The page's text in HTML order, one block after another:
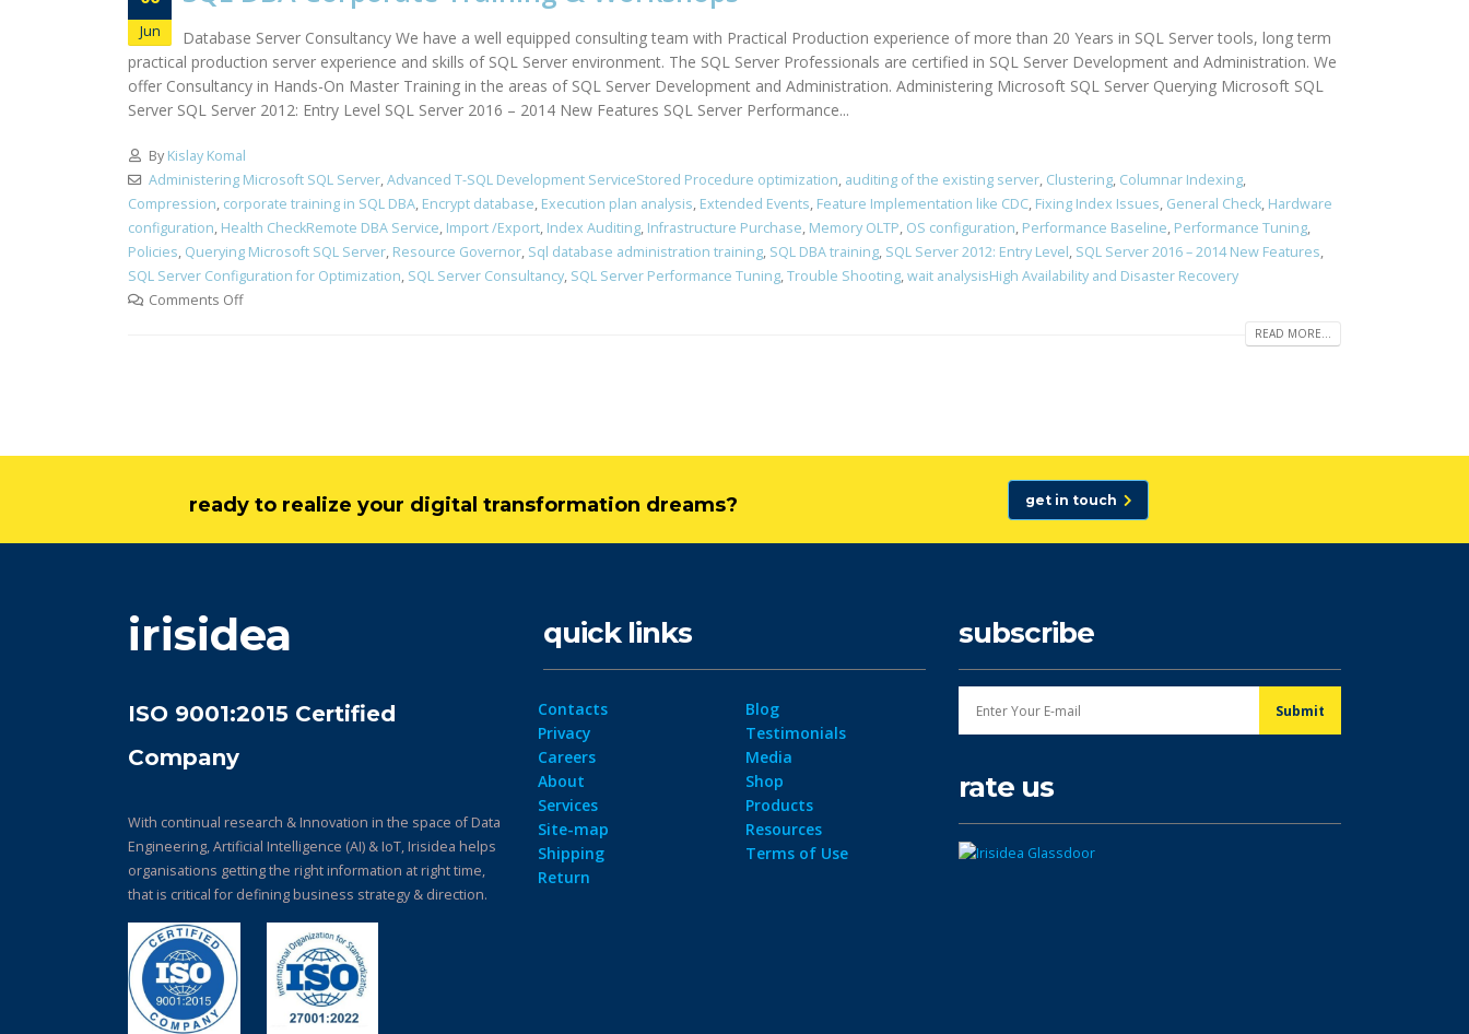
Jun
Database Server Consultancy We have a well equipped consulting team with Practical Production experience of more than 20 Years in SQL Server tools, long term
practical production server experience and skills of SQL Server environment. The SQL Server Professionals are certified in SQL Server Development and Administration. We
offer Consultancy in Hands-On Master Training in the areas of SQL Server Development and Administration. Administering Microsoft SQL Server Querying Microsoft SQL
Server SQL Server 2012: Entry Level SQL Server 2016 – 2014 New Features SQL Server Performance...
By Kislay Komal
Administering Microsoft SQL Server,Advanced T-SQL Development ServiceStored Procedure optimization, auditing of the existing server, Clustering, Columnar Indexing,
Compression, corporate training in SQL DBA, Encrypt database, Execution plan analysis, Extended Events, Feature Implementation like CDC, Fixing Index Issues, General Check, Hardware
configuration, Health CheckRemote DBA Service, Import /Export, Index Auditing, Infrastructure Purchase, Memory OLTP, OS configuration, Performance Baseline, Performance Tuning,
Policies, Querying Microsoft SQL Server, Resource Governor, Sql database administration training, SQL DBA training, SQL Server 2012: Entry Level, SQL Server 2016 – 2014 New Features,
SQL Server Configuration for Optimization, SQL Server Consultancy, SQL Server Performance Tuning,Trouble Shooting,wait analysisHigh Availability and Disaster Recovery
Comments Off
READ MORE...
ready to realize your digital transformation dreams? get in touch
irisidea
ISO 9001:2015 Certified
Company
With continual research & Innovation in the space of Data
Engineering, Artificial Intelligence (AI) & IoT, Irisidea helps
organisations getting the right information at right time,
that is critical for defining business strategy & direction.
quick links
Contacts
Privacy
Careers
About
Services
Site-map
Shipping
Return
Blog
Testimonials
Media
Shop
Products
Resources
Terms of Use
subscribe
rate us